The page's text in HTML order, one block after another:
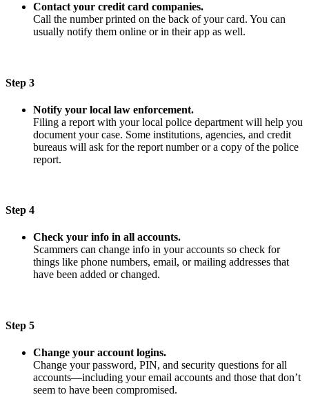
Contact your credit card companies.
Call the number printed on the back of your card. You can
usually notify them online or in their app as well.
Step 3
Notify your local law enforcement.
Filing a report with your local police department will help you
document your case. Some institutions, agencies, and credit
bureaus will ask for the report number or a copy of the police
report.
Step 4
Check your info in all accounts.
Scammers can change info in your accounts so check for
things like phone numbers, email, or mailing addresses that
have been added or changed.
Step 5
Change your account logins.
Change your password, PIN, and security questions for all
accounts—including your email accounts and those that don’t
seem to have been compromised.